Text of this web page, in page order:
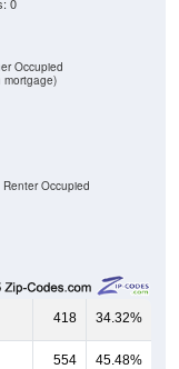
Renter Occupied
Occupied
mortgage)
418 34.32%
554 45.48%